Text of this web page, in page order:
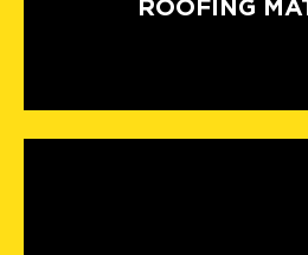
ROOFING